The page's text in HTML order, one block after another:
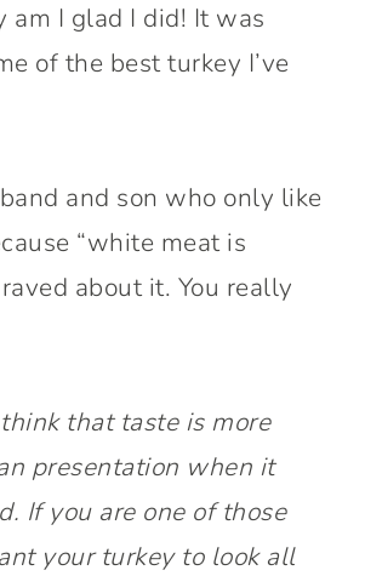
am I glad I did! It was
of the best turkey I’ve
and son who only like
“white meat is
about it. You really
that taste is more
presentation when it
If you are one of those
your turkey to look all